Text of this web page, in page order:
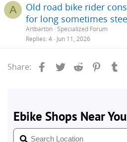
A
Old road bike rider
for long sometimes
Artbarton Specialized Forum
Replies 4 Jun 11, 2026
Share: Facebook
Twitter Reddit